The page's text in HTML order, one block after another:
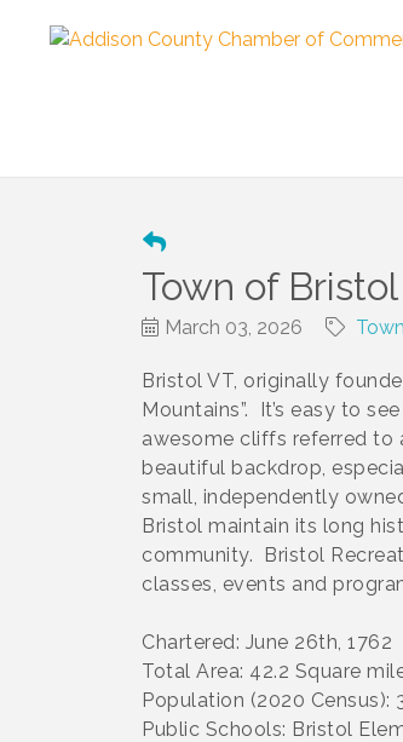
Town of Bristol
March 03, 2026
Bristol VT, originally
Mountains”. It’s easy to
awesome cliffs referred to
beautiful backdrop,
small, independently
Bristol maintain its long
community. Bristol
classes, events and
Chartered: June 26th, 1762
Total Area: 42.2 Square
Population (2020 Census):
Public Schools: Bristol